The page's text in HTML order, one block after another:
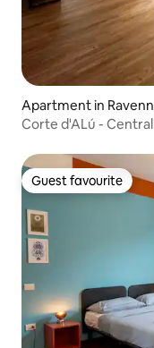
Apartment in
Corte d'ALú -
Guest favourite
Guest favourite